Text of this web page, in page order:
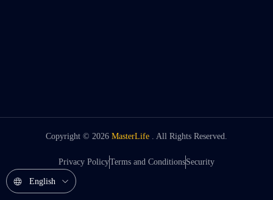
Copyright © 2026 MasterLife . All Rights Reserved.
Privacy PolicyTerms and ConditionsSecurity
English